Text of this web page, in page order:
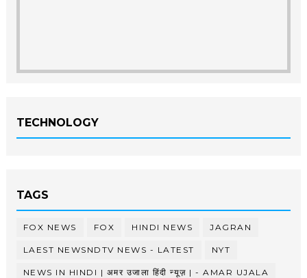
TECHNOLOGY
TAGS
FOX NEWS FOX HINDI NEWS JAGRAN
LAEST NEWSNDTV NEWS - LATEST NYT
NEWS IN HINDI | अमर उजाला हिंदी न्यूज़ | - AMAR UJALA